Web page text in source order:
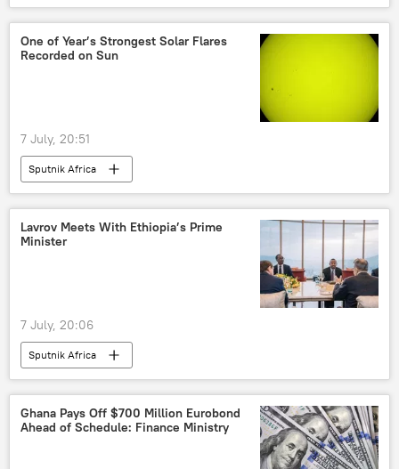
One of Year’s Strongest Solar Flares
Recorded on Sun
7 July, 20:51
Sputnik Africa
Lavrov Meets With Ethiopia’s Prime
Minister
7 July, 20:06
Sputnik Africa
Ghana Pays Off $700 Million Eurobond
Ahead of Schedule: Finance Ministry